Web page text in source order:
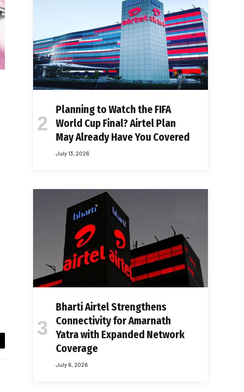
Planning to Watch the FIFA
World Cup Final? Airtel Plan
May Already Have You Covered
July 13, 2026
Bharti Airtel Strengthens
Connectivity for Amarnath
Yatra with Expanded Network
Coverage
July 6, 2026